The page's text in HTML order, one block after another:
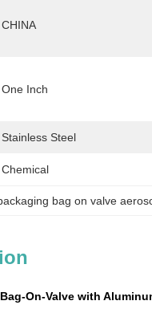
CHINA
One Inch
Stainless Steel
Chemical
bag on valve
On-Valve with